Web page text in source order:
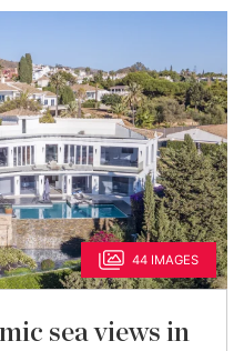
44 IMAGES
sea views in